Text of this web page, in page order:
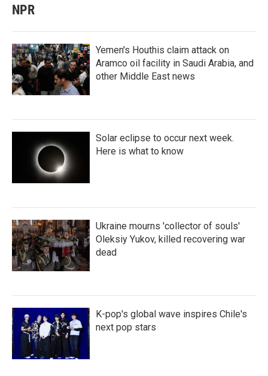
NPR
Yemen's Houthis claim attack on
Aramco oil facility in Saudi Arabia, and
other Middle East news
Solar eclipse to occur next week.
Here is what to know
Ukraine mourns 'collector of souls'
Oleksiy Yukov, killed recovering war
dead
K-pop's global wave inspires Chile's
next pop stars